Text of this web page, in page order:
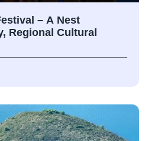
– А Nest
Regional Cultural